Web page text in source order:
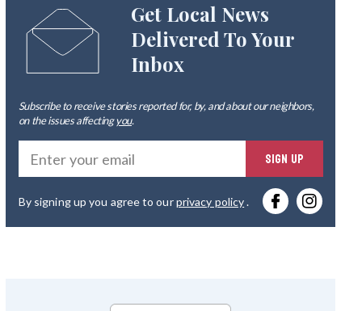
Get Local News
Delivered To Your
Inbox
Subscribe to receive stories reported for, by, and about our neighbors,
on the issues affectingyou.
SIGN UP
By signing up you agree to ourprivacy policy.